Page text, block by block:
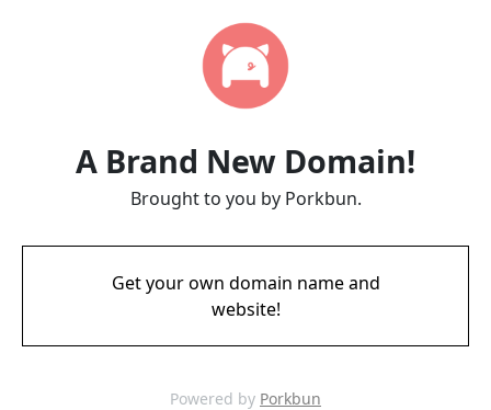
A Brand New Domain!
Brought to you by Porkbun.
Get your own domain name and
website!
Powered by Porkbun